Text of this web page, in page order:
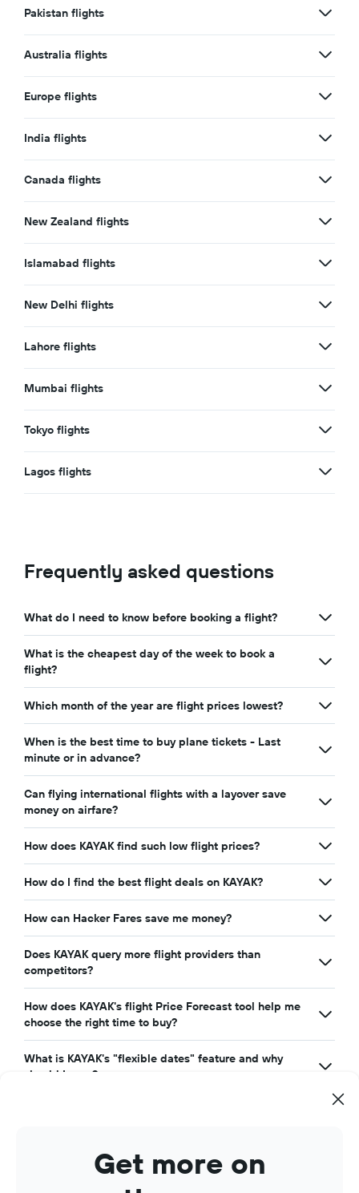
Pakistan flights
Australia flights
Europe flights
India flights
Canada flights
New Zealand flights
Islamabad flights
New Delhi flights
Lahore flights
Mumbai flights
Tokyo flights
Lagos flights
Frequently asked questions
What do I need to know before booking a flight?
What is the cheapest day of the week to book a
flight?
Which month of the year are flight prices lowest?
When is the best time to buy plane tickets - Last
minute or in advance?
Can flying international flights with a layover save
money on airfare?
How does KAYAK find such low flight prices?
How do I find the best flight deals on KAYAK?
How can Hacker Fares save me money?
Does KAYAK query more flight providers than
competitors?
How does KAYAK's flight Price Forecast tool help me
choose the right time to buy?
What is KAYAK's "flexible dates" feature and why
should I care?
Search cheap flights with KAYAK. Search for the cheapest
airline tickets for all the top
Get more on